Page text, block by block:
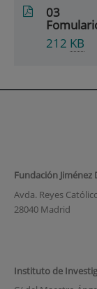
03
212 KB
Fundación Jiménez
Avda. Reyes
28040 Madrid
Instituto de